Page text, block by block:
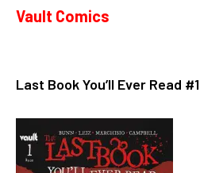
Vault Comics
Last Book You’ll Ever Read #1